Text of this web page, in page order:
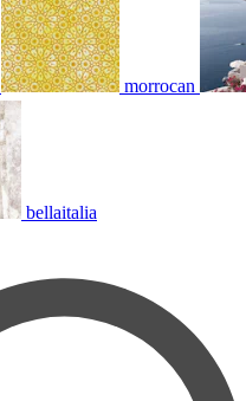
morrocan
bellaitalia